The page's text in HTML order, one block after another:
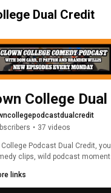
Dual Credit
College
• 37 videos
Podcast Dual Credit,
clips, wild podcast
links